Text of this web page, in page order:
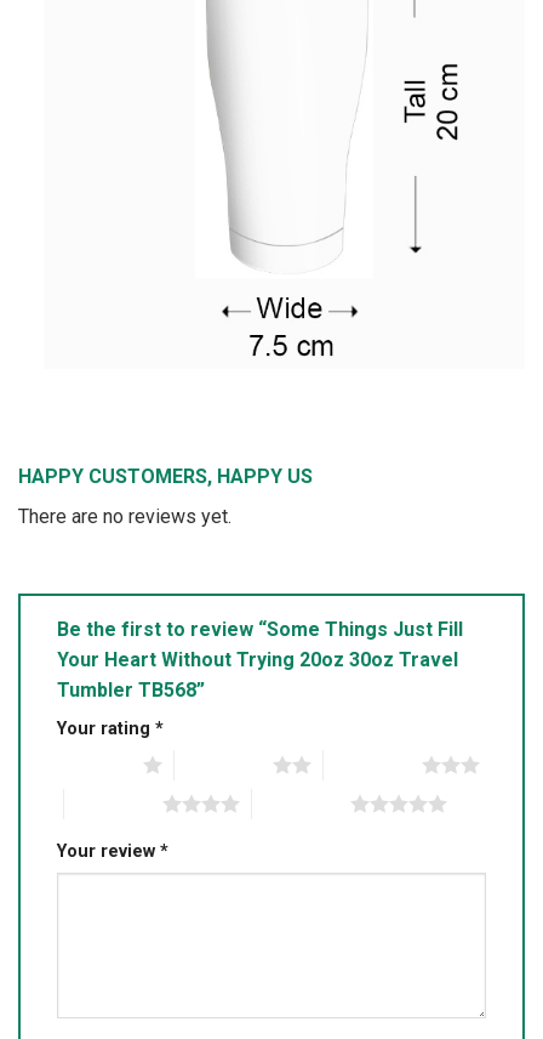
HAPPY CUSTOMERS, HAPPY US
There are no reviews yet.
Be the first to review “Some Things Just Fill
Your Heart Without Trying 20oz 30oz Travel
Tumbler TB568”
Your rating *
Your review *